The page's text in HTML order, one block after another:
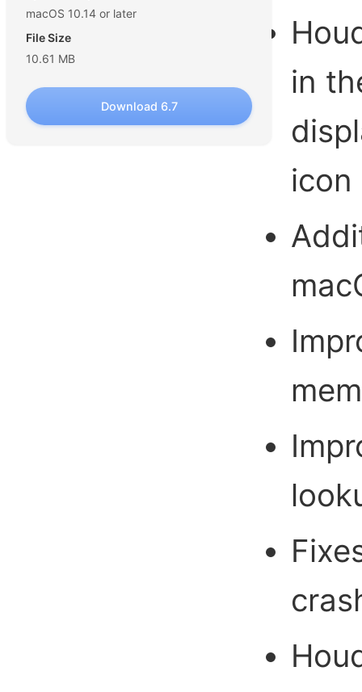
macOS 10.14 or later
File Size
10.61 MB
Download 6.7
in
icon